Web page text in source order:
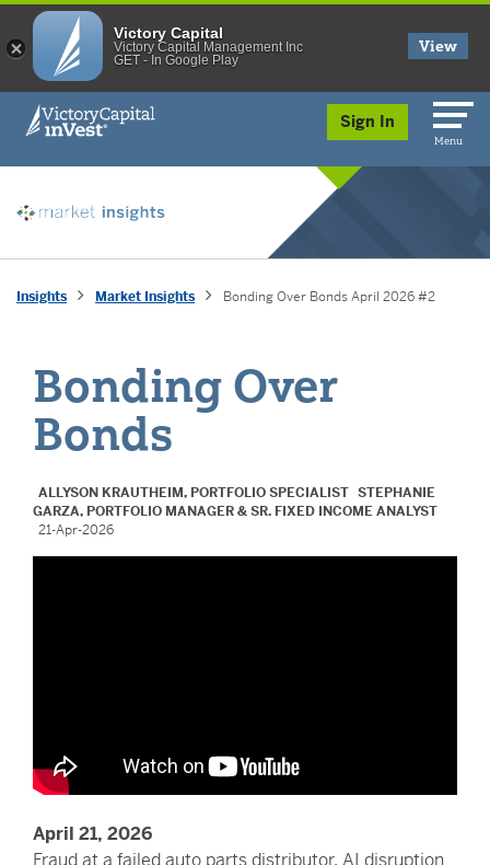
skip to main content
Sign In
Menu
Insights Market Insights Bonding Over Bonds April 2026 #2
Bonding Over
Bonds
ALLYSON KRAUTHEIM, PORTFOLIO SPECIALIST STEPHANIE
GARZA, PORTFOLIO MANAGER & SR. FIXED INCOME ANALYST
21-Apr-2026
April 21, 2026
Fraud at a failed auto parts distributor, AI disruption
Victory Capital
Victory Capital Management Inc
GET - In Google Play
View